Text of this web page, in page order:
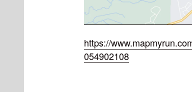
https://
054902108